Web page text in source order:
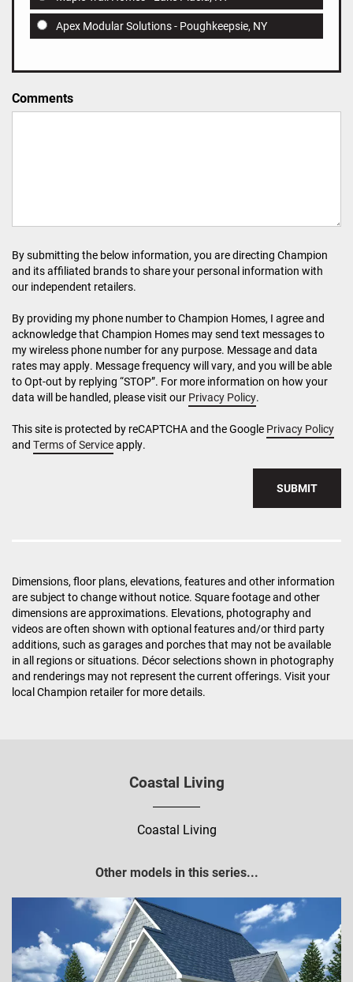
Apex Modular Solutions - Poughkeepsie, NY
Comments
By submitting the below information, you are directing Champion
and its affiliated brands to share your personal information with
our independent retailers.
By providing my phone number to Champion Homes, I agree and
acknowledge that Champion Homes may send text messages to
my wireless phone number for any purpose. Message and data
rates may apply. Message frequency will vary, and you will be able
to Opt-out by replying “STOP”. For more information on how your
data will be handled, please visit our Privacy Policy.
This site is protected by reCAPTCHA and the Google Privacy Policy
and Terms of Serviceapply.
SUBMIT
Dimensions, floor plans, elevations, features and other information
are subject to change without notice. Square footage and other
dimensions are approximations. Elevations, photography and
videos are often shown with optional features and/or third party
additions, such as garages and porches that may not be available
in all regions or situations. Décor selections shown in photography
and renderings may not represent the current offerings. Visit your
local Champion retailer for more details.
Coastal Living
Coastal Living
Other models in this series...